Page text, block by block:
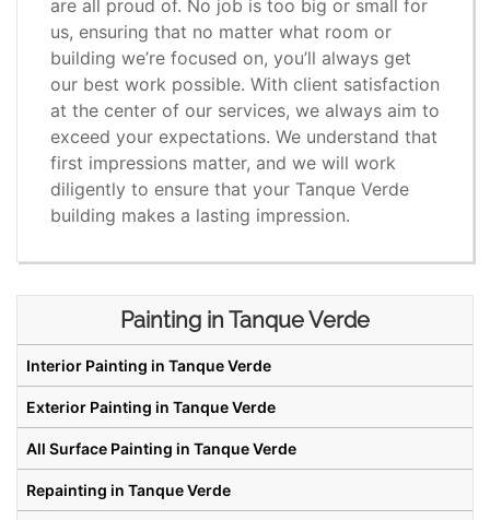
are all proud of. No job is too big or small for
us, ensuring that no matter what room or
building we’re focused on, you’ll always get
our best work possible. With client satisfaction
at the center of our services, we always aim to
exceed your expectations. We understand that
first impressions matter, and we will work
diligently to ensure that your Tanque Verde
building makes a lasting impression.
Painting in Tanque Verde
Interior Painting in Tanque Verde
Exterior Painting in Tanque Verde
All Surface Painting in Tanque Verde
Repainting in Tanque Verde